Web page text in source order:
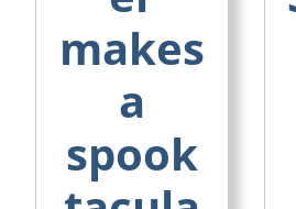
makes
a
spook